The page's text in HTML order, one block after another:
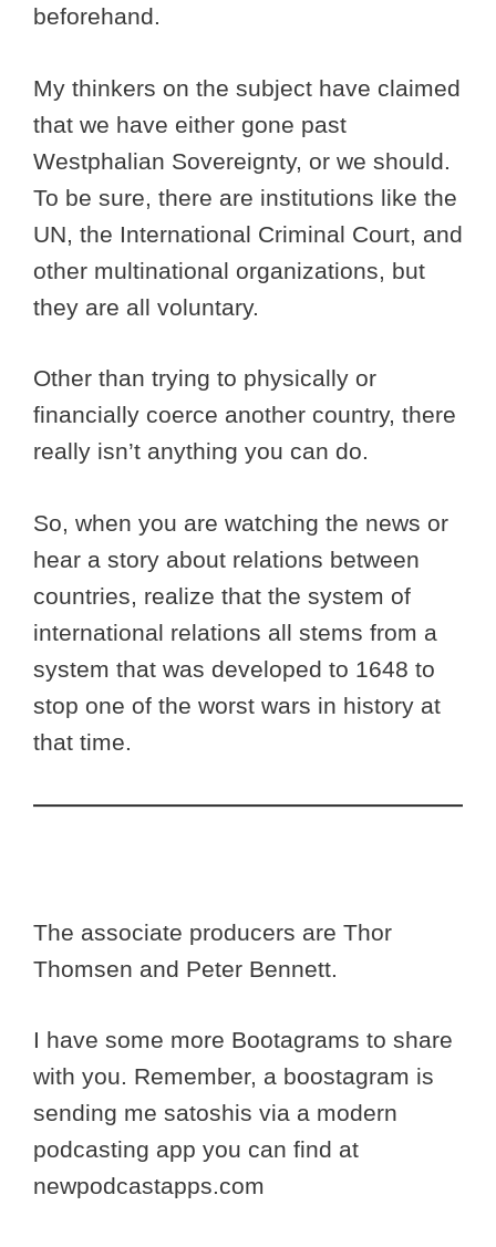
beforehand.
My thinkers on the subject have claimed
that we have either gone past
Westphalian Sovereignty, or we should.
To be sure, there are institutions like the
UN, the International Criminal Court, and
other multinational organizations, but
they are all voluntary.
Other than trying to physically or
financially coerce another country, there
really isn’t anything you can do.
So, when you are watching the news or
hear a story about relations between
countries, realize that the system of
international relations all stems from a
system that was developed to 1648 to
stop one of the worst wars in history at
that time.
The associate producers are Thor
Thomsen and Peter Bennett.
I have some more Bootagrams to share
with you. Remember, a boostagram is
sending me satoshis via a modern
podcasting app you can find at
newpodcastapps.com